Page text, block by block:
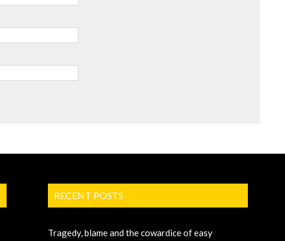
RECENT POSTS
Tragedy, blame and the cowardice of easy